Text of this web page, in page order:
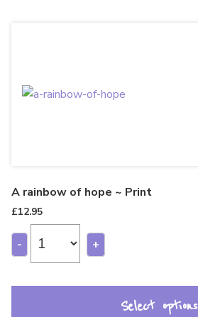
A rainbow of hope ~ Print
£12.95
- +
Select options